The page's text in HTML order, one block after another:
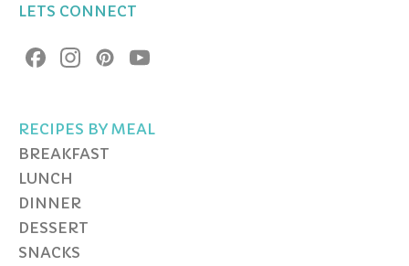
LETS CONNECT
RECIPES BY MEAL
BREAKFAST
LUNCH
DINNER
DESSERT
SNACKS